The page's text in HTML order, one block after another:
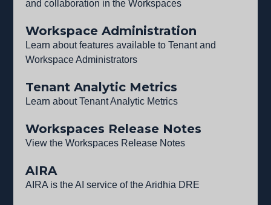
and collaboration in the Workspaces
Workspace Administration
Learn about features available to Tenant and
Workspace Administrators
Tenant Analytic Metrics
Learn about Tenant Analytic Metrics
Workspaces Release Notes
View the Workspaces Release Notes
AIRA
AIRA is the AI service of the Aridhia DRE